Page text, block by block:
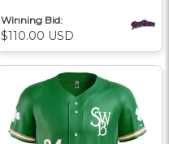
Winning Bid:
$110.00 USD